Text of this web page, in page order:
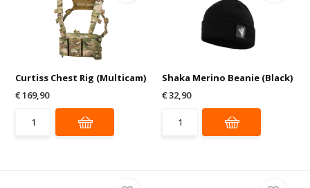
Curtiss Chest Rig (Multicam)
€ 169,90
Shaka Merino Beanie (Black)
€ 32,90